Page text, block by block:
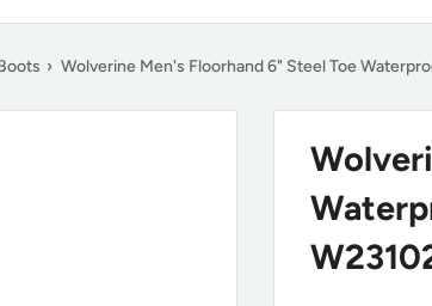
› Wolverine Men's Floorhand 6" Steel Toe